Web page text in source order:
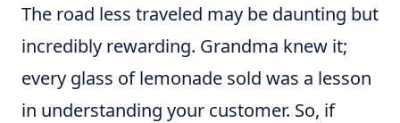
The road less traveled may be daunting but
incredibly rewarding. Grandma knew it;
every glass of lemonade sold was a lesson
in understanding your customer. So, if